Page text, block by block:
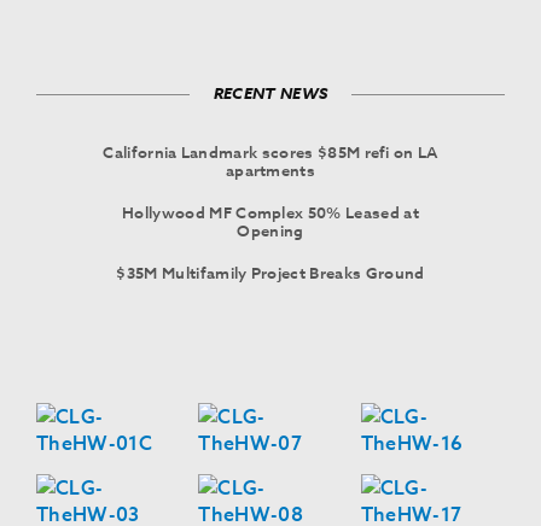
RECENT NEWS
California Landmark scores $85M refi on LA
apartments
Hollywood MF Complex 50% Leased at
Opening
$35M Multifamily Project Breaks Ground